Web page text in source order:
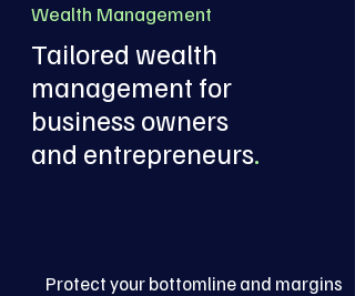
Wealth Management
Tailored wealth
management for
business owners
and entrepreneurs.
Protect your bottomline and margins